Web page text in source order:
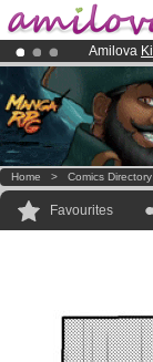
Amilova
Premium
Already
Home > Comics Directory
Favourites